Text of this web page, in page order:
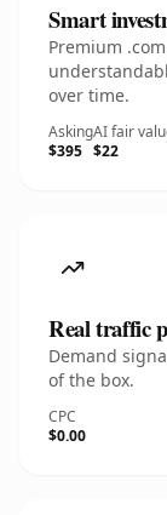
Smart
Premium
over time.
Asking
$395
AI fair
$22
Real traffic
Demand
of the box.
CPC
$0.00